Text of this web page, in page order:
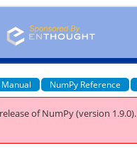
NumPy Reference
of NumPy (version 1.9.0).